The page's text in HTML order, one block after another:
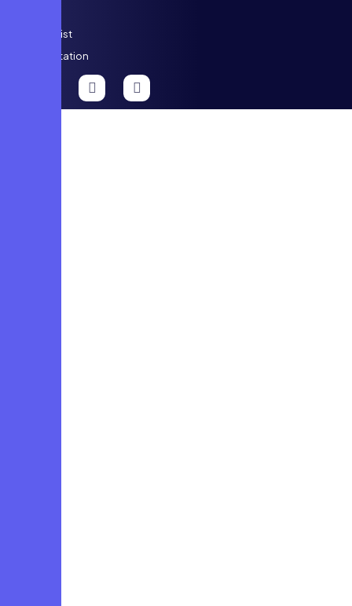
Specialist
Consultation